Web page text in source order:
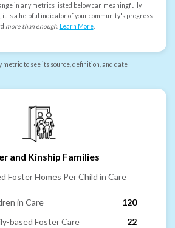
in any metrics listed below can meaningfully
is a helpful indicator of your community's progress
more than enough. Learn More.
metric to see its source, definition, and date
and Kinship Families
Foster Homes Per Child in Care
in Care
120
based Foster Care
22